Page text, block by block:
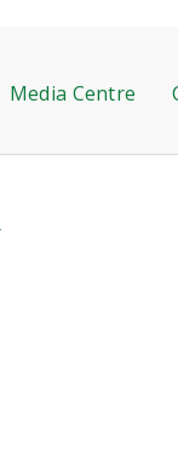
Media Centre